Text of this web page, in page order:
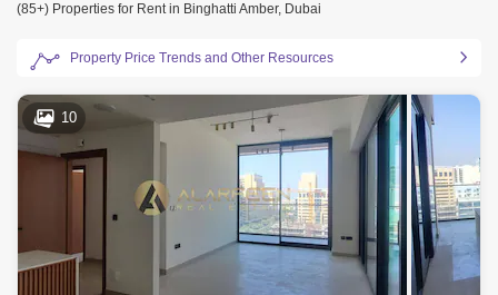
(85+) Properties for Rent in Binghatti Amber, Dubai
Property Price Trends and Other Resources
10